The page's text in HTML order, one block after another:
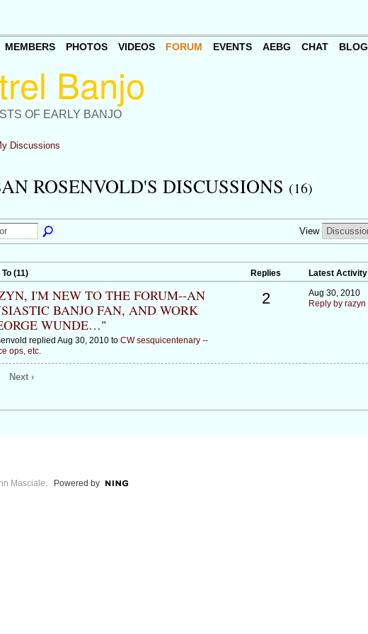
OF EARLY BANJO
MEMBERS PHOTOS VIDEOS FORUM EVENTS AEBG CHAT BLOG
Discussions
ROSENVOLD'S DISCUSSIONS (16)
View
(11) Replies Latest Activity
I'M NEW TO THE FORUM--AN
BANJO FAN, AND WORK
WUNDE…"
replied Aug 30, 2010 to CW sesquicentenary --
ops, etc.
2
Aug 30, 2010
Reply by razyn
Next ›
Masciale. Powered by